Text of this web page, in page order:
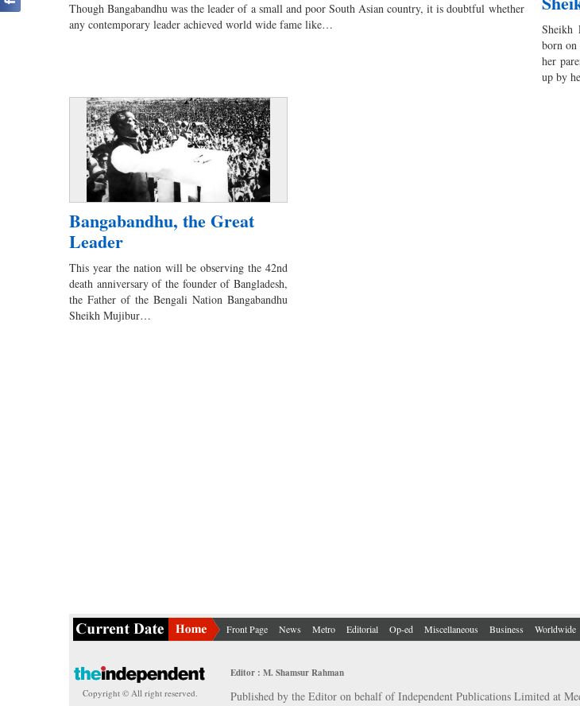
Though Bangabandhu was the leader of a small and poor South Asian country, it is doubtful whether
any contemporary leader achieved world wide fame like…
Sheikh
born
her
up by
Bangabandhu, the Great
Leader
This year the nation will be observing the 42nd
death anniversary of the founder of Bangladesh,
the Father of the Bengali Nation Bangabandhu
Sheikh Mujibur…
Front Page News Metro Editorial Op-ed Miscellaneous Business Worldwide
Copyright © All right reserved.
Editor : M. Shamsur Rahman
Published by the Editor on behalf of Independent Publications Limited at